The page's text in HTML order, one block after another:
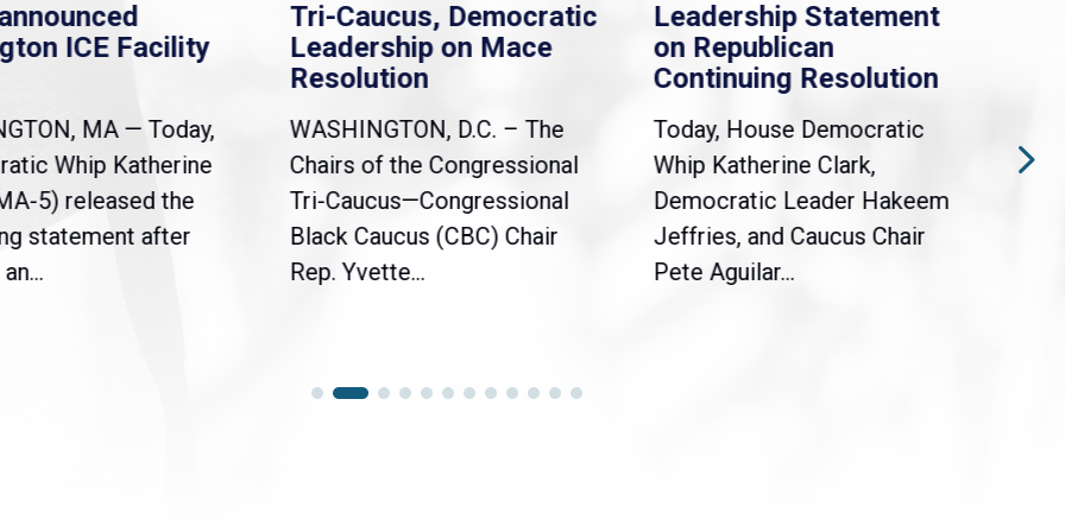
ICE Facility
MA — Today,
Whip Katherine
5) released the
statement after
Tri-Caucus, Democratic
Leadership on Mace
Resolution
WASHINGTON, D.C. – The
Chairs of the Congressional
Tri-Caucus—Congressional
Black Caucus (CBC) Chair
Rep. Yvette...
Leadership Statement
on Republican
Continuing Resolution
Today, House Democratic
Whip Katherine Clark,
Democratic Leader Hakeem
Jeffries, and Caucus Chair
Pete Aguilar...